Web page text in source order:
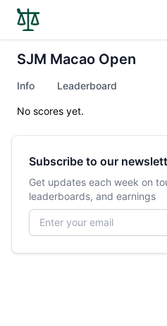
SJM Macao Open
Info Leaderboard
No scores yet.
Subscribe to our
Get updates each week on
leaderboards, and earnings
Email address